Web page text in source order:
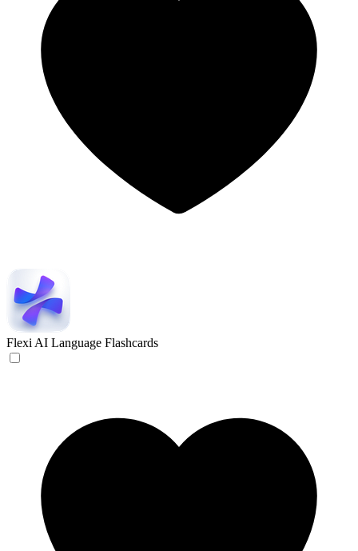
Flexi AI Language Flashcards